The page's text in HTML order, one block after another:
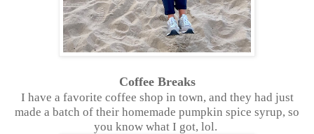
Coffee Breaks
I have a favorite coffee shop in town, and they had just
made a batch of their homemade pumpkin spice syrup, so
you know what I got, lol.